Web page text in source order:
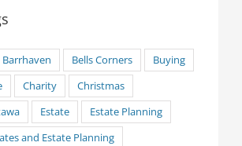
Barrhaven Bells Corners
Buying
Charity
Christmas
Estate
Estate Planning
and Estate Planning